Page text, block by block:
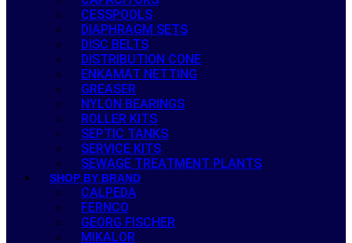
CESSPOOLS
DIAPHRAGM SETS
DISC BELTS
DISTRIBUTION CONE
ENKAMAT NETTING
GREASER
NYLON BEARINGS
ROLLER KITS
SEPTIC TANKS
SERVICE KITS
SEWAGE TREATMENT PLANTS
SHOP BY BRAND
CALPEDA
FERNCO
GEORG FISCHER
MIKALOR